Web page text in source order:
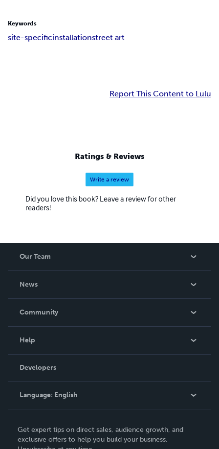
Keywords
site-specificinstallationstreet art
Report This Content to Lulu
Ratings & Reviews
Write a review
Did you love this book? Leave a review for other
readers!
Our Team
News
In The News
Community
Podcast
Help
Order Lookup
Knowledge Base
Contact Support
Developers
Language: English
Deutsch
Get expert tips on direct sales, audience growth, and
exclusive offers to help you build your business.